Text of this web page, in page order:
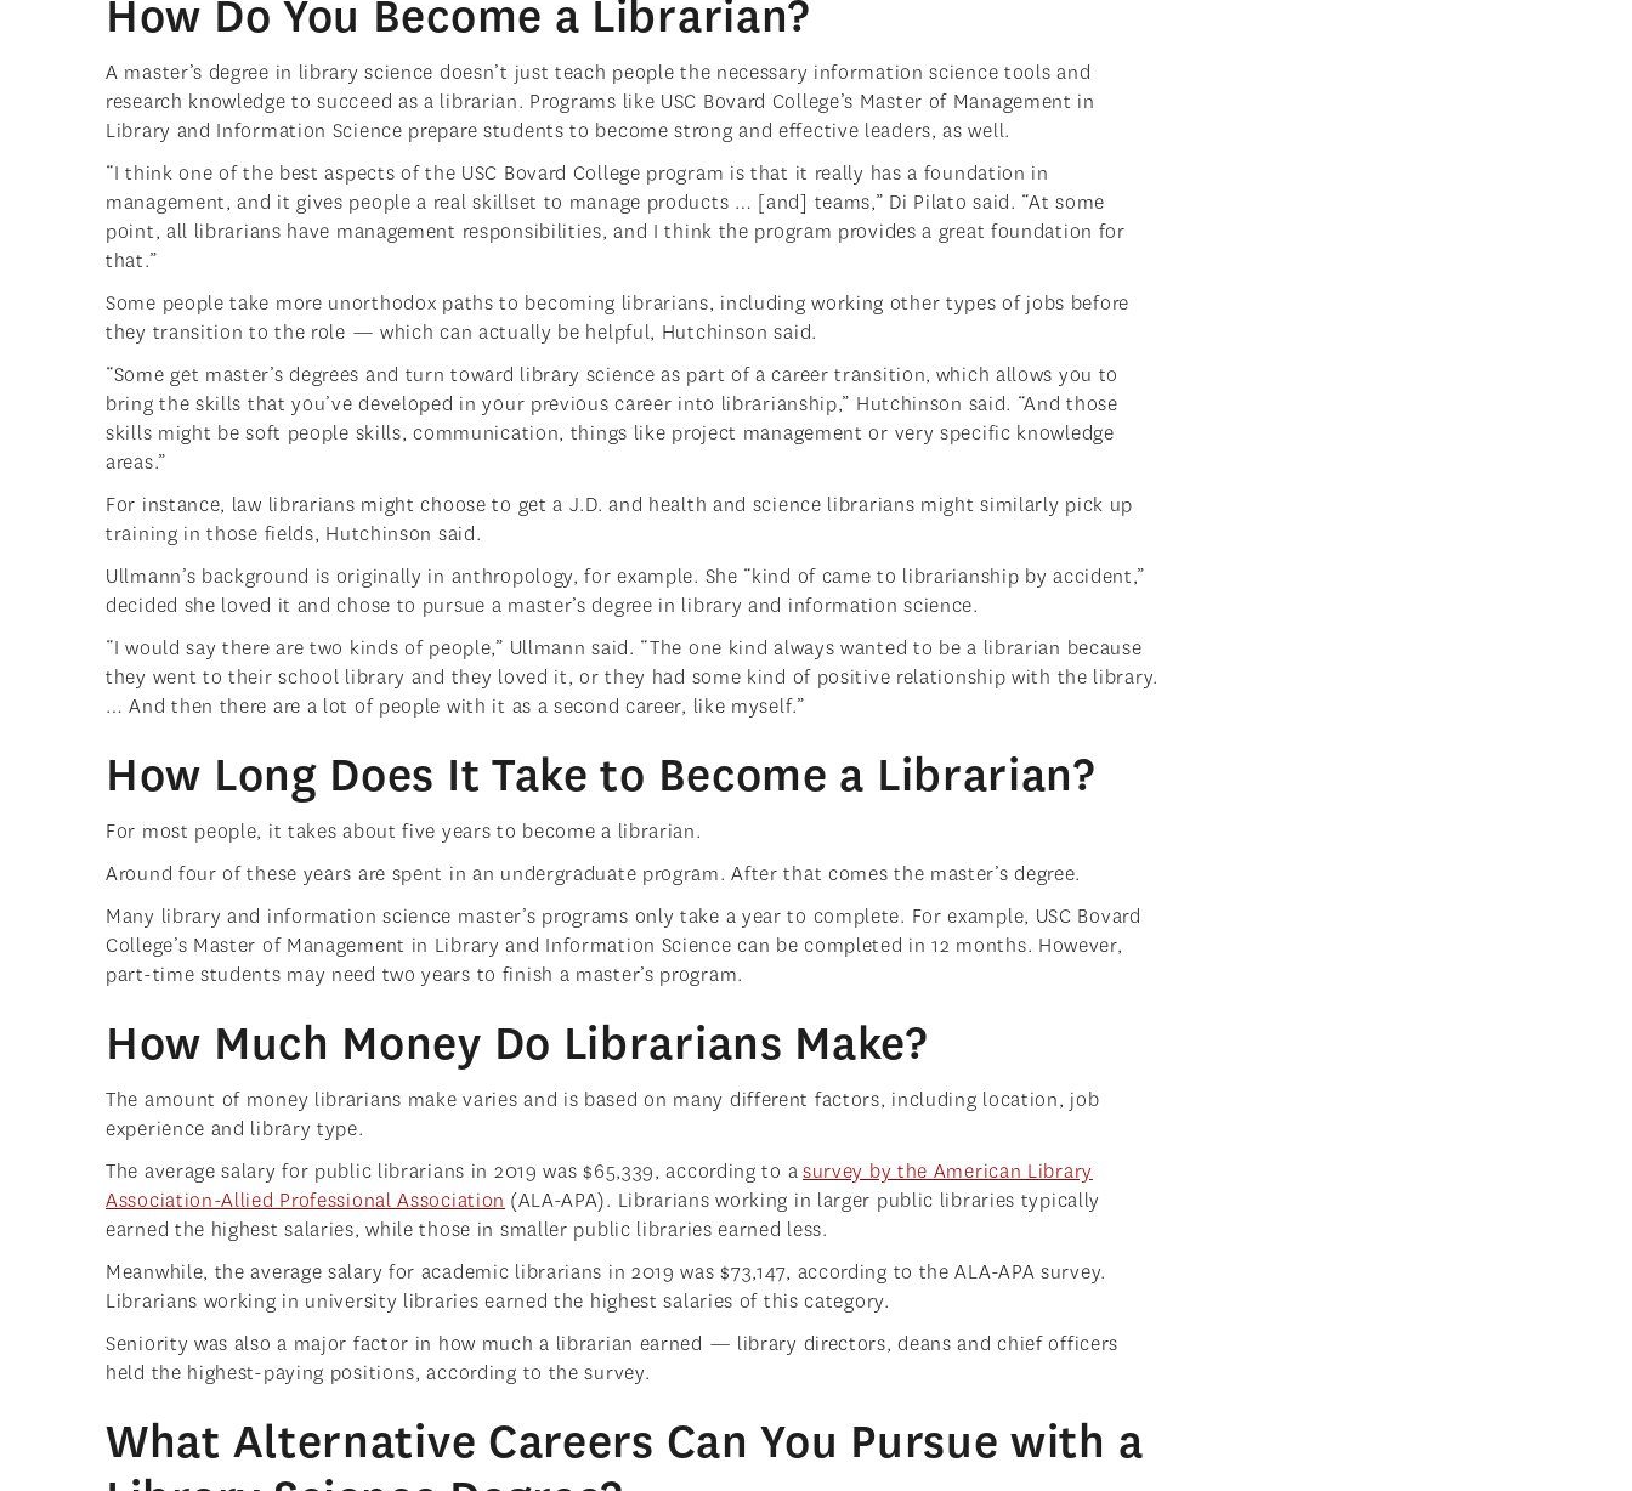
How Do You Become a Librarian?
A master’s degree in library science doesn’t just teach people the necessary information science tools and
research knowledge to succeed as a librarian. Programs like USC Bovard College’s Master of Management in
Library and Information Science prepare students to become strong and effective leaders, as well.
“I think one of the best aspects of the USC Bovard College program is that it really has a foundation in
management, and it gives people a real skillset to manage products … [and] teams,” Di Pilato said. “At some
point, all librarians have management responsibilities, and I think the program provides a great foundation for
that.”
Some people take more unorthodox paths to becoming librarians, including working other types of jobs before
they transition to the role — which can actually be helpful, Hutchinson said.
“Some get master’s degrees and turn toward library science as part of a career transition, which allows you to
bring the skills that you’ve developed in your previous career into librarianship,” Hutchinson said. “And those
skills might be soft people skills, communication, things like project management or very specific knowledge
areas.”
For instance, law librarians might choose to get a J.D. and health and science librarians might similarly pick up
training in those fields, Hutchinson said.
Ullmann’s background is originally in anthropology, for example. She “kind of came to librarianship by accident,”
decided she loved it and chose to pursue a master’s degree in library and information science.
“I would say there are two kinds of people,” Ullmann said. “The one kind always wanted to be a librarian because
they went to their school library and they loved it, or they had some kind of positive relationship with the library.
… And then there are a lot of people with it as a second career, like myself.”
How Long Does It Take to Become a Librarian?
For most people, it takes about five years to become a librarian.
Around four of these years are spent in an undergraduate program. After that comes the master’s degree.
Many library and information science master’s programs only take a year to complete. For example, USC Bovard
College’s Master of Management in Library and Information Science can be completed in 12 months. However,
part-time students may need two years to finish a master’s program.
How Much Money Do Librarians Make?
The amount of money librarians make varies and is based on many different factors, including location, job
experience and library type.
The average salary for public librarians in 2019 was $65,339, according to asurvey by the American Library
Association-Allied Professional Association (ALA-APA). Librarians working in larger public libraries typically
earned the highest salaries, while those in smaller public libraries earned less.
Meanwhile, the average salary for academic librarians in 2019 was $73,147, according to the ALA-APA survey.
Librarians working in university libraries earned the highest salaries of this category.
Seniority was also a major factor in how much a librarian earned — library directors, deans and chief officers
held the highest-paying positions, according to the survey.
What Alternative Careers Can You Pursue with a